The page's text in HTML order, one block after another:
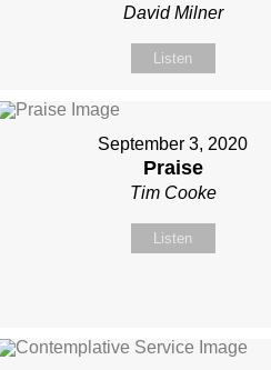
David Milner
Listen
September 3, 2020
Praise
Tim Cooke
Listen